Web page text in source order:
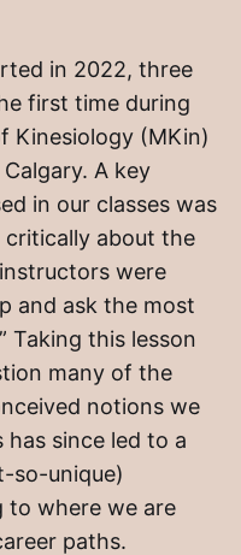
in 2022, three
first time during
Kinesiology (MKin)
A key
in our classes was
about the
were
and ask the most
Taking this lesson
many of the
notions we
has since led to a
so-unique)
to where we are
paths.